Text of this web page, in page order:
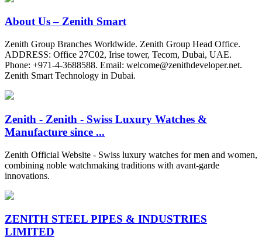
About Us – Zenith Smart
Zenith Group Branches Worldwide. Zenith Group Head Office.
ADDRESS: Office 27C02, Irise tower, Tecom, Dubai, UAE.
Phone: +971-4-3688588. Email: welcome@zenithdeveloper.net.
Zenith Smart Technology in Dubai.
Zenith - Zenith - Swiss Luxury Watches &
Manufacture since ...
Zenith Official Website - Swiss luxury watches for men and women,
combining noble watchmaking traditions with avant-garde
innovations.
ZENITH STEEL PIPES & INDUSTRIES
LIMITED